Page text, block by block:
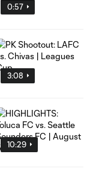
0:57
3:08
10:29